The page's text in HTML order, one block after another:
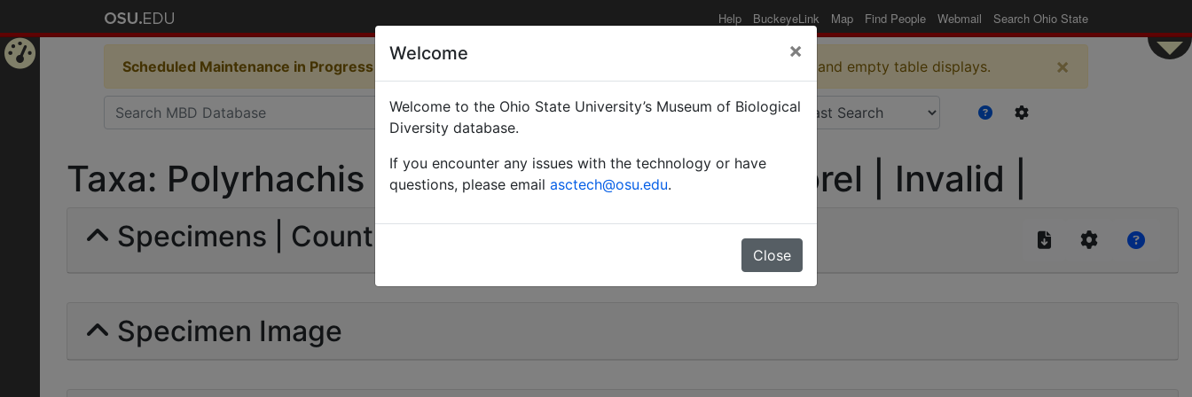
Help BuckeyeLink Map Find People Webmail Search Ohio State
Scheduled Maintenance in Progress Some functionality may be degraded such as slow request times and empty table displays. ×
Taxa: Polyrhachis (Myrma) ssibangensis | Forel | Invalid |
Specimens | Count: 0
Specimen Image
Welcome ×
Welcome to the Ohio State University’s Museum of Biological
Diversity database.
If you encounter any issues with the technology or have
questions, please email asctech@osu.edu.
Close